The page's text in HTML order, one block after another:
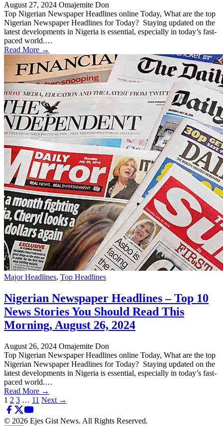
August 27, 2024 Omajemite Don
Top Nigerian Newspaper Headlines online Today, What are the top
Nigerian Newspaper Headlines for Today? Staying updated on the
latest developments in Nigeria is essential, especially in today’s fast-
paced world.…
Read More →
Major Headlines, Top Headlines
Nigerian Newspaper Headlines – Top 10
News Stories You Should Read This
Morning, August 26, 2024
August 26, 2024 Omajemite Don
Top Nigerian Newspaper Headlines online Today, What are the top
Nigerian Newspaper Headlines for Today? Staying updated on the
latest developments in Nigeria is essential, especially in today’s fast-
paced world.…
Read More →
Posts
pagination
1 2 3 … 11 Next →
© 2026 Ejes Gist News. All Rights Reserved.